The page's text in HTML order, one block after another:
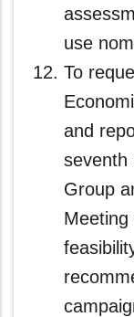
use
To
and
seventh
Group